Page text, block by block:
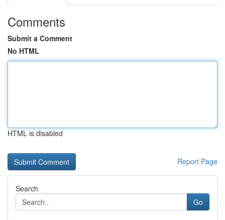
Comments
Submit a Comment
No HTML
HTML is disabled
Report Page
Search
Go